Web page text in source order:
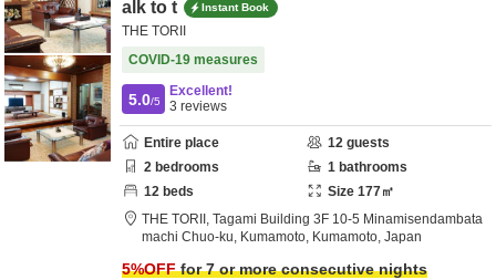
alk to t Instant Book
THE TORII
COVID-19 measures
5.0/5
Excellent!
3 reviews
Entire place 12 guests
2 bedrooms 1 bathrooms
12 beds Size 177㎡
THE TORII, Tagami Building 3F 10-5 Minamisendambata
machi Chuo-ku, Kumamoto, Kumamoto, Japan
5%OFFfor 7 or more consecutive nights